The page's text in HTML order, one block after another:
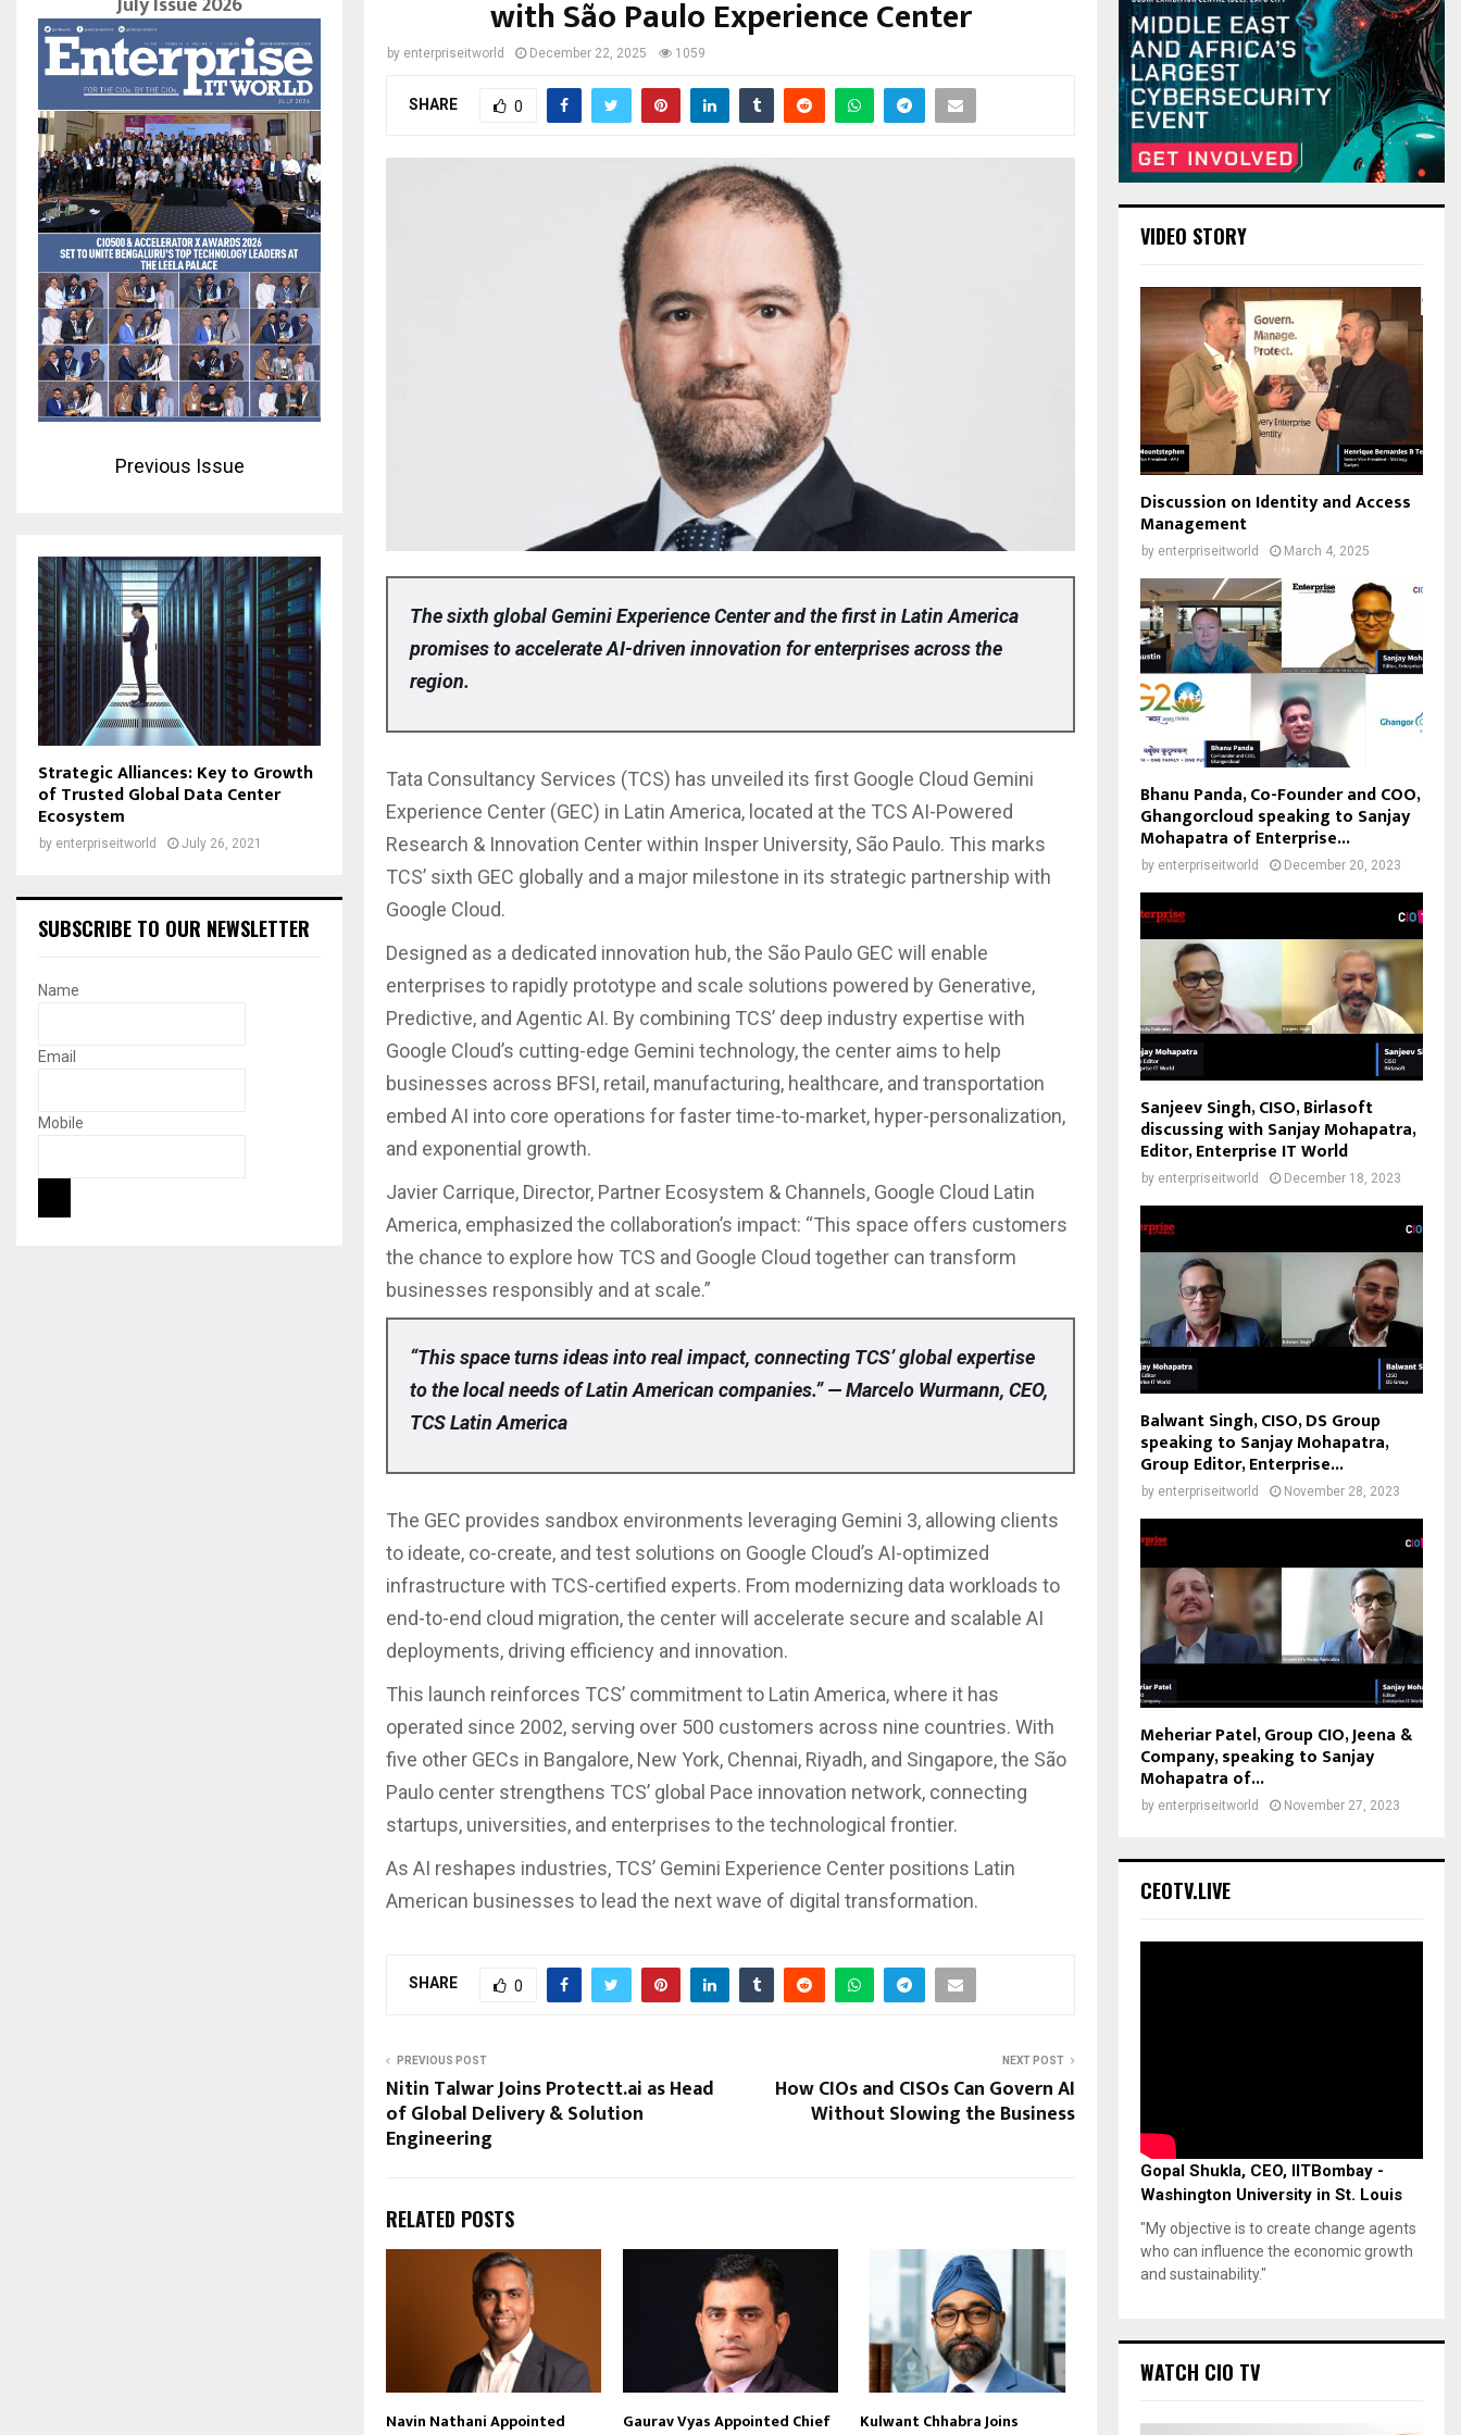
with São Paulo Experience Center
by enterpriseitworld December 22, 2025 1059
SHARE 0
The sixth global Gemini Experience Center and the first in Latin America
promises to accelerate AI-driven innovation for enterprises across the
region.
Tata Consultancy Services (TCS) has unveiled its first Google Cloud Gemini
Experience Center (GEC) in Latin America, located at the TCS AI-Powered
Research & Innovation Center within Insper University, São Paulo. This marks
TCS’ sixth GEC globally and a major milestone in its strategic partnership with
Google Cloud.
Designed as a dedicated innovation hub, the São Paulo GEC will enable
enterprises to rapidly prototype and scale solutions powered by Generative,
Predictive, and Agentic AI. By combining TCS’ deep industry expertise with
Google Cloud’s cutting-edge Gemini technology, the center aims to help
businesses across BFSI, retail, manufacturing, healthcare, and transportation
embed AI into core operations for faster time-to-market, hyper-personalization,
and exponential growth.
Javier Carrique, Director, Partner Ecosystem & Channels, Google Cloud Latin
America, emphasized the collaboration’s impact: “This space offers customers
the chance to explore how TCS and Google Cloud together can transform
businesses responsibly and at scale.”
“This space turns ideas into real impact, connecting TCS’ global expertise
to the local needs of Latin American companies.” — Marcelo Wurmann, CEO,
TCS Latin America
The GEC provides sandbox environments leveraging Gemini 3, allowing clients
to ideate, co-create, and test solutions on Google Cloud’s AI-optimized
infrastructure with TCS-certified experts. From modernizing data workloads to
end-to-end cloud migration, the center will accelerate secure and scalable AI
deployments, driving efficiency and innovation.
This launch reinforces TCS’ commitment to Latin America, where it has
operated since 2002, serving over 500 customers across nine countries. With
five other GECs in Bangalore, New York, Chennai, Riyadh, and Singapore, the São
Paulo center strengthens TCS’ global Pace innovation network, connecting
startups, universities, and enterprises to the technological frontier.
As AI reshapes industries, TCS’ Gemini Experience Center positions Latin
American businesses to lead the next wave of digital transformation.
SHARE 0
PREVIOUS POST
Nitin Talwar Joins Protectt.ai as Head
of Global Delivery & Solution
Engineering
NEXT POST
How CIOs and CISOs Can Govern AI
Without Slowing the Business
RELATED POSTS
Navin Nathani Appointed Gaurav Vyas Appointed Chief Kulwant Chhabra Joins
Previous Issue
Strategic Alliances: Key to Growth
of Trusted Global Data Center
Ecosystem
by enterpriseitworld July 26, 2021
SUBSCRIBE TO OUR NEWSLETTER
Name
Email
Mobile
VIDEO STORY
Discussion on Identity and Access
Management
by enterpriseitworld March 4, 2025
Bhanu Panda, Co-Founder and COO,
Ghangorcloud speaking to Sanjay
Mohapatra of Enterprise...
by enterpriseitworld December 20, 2023
Sanjeev Singh, CISO, Birlasoft
discussing with Sanjay Mohapatra,
Editor, Enterprise IT World
by enterpriseitworld December 18, 2023
Balwant Singh, CISO, DS Group
speaking to Sanjay Mohapatra,
Group Editor, Enterprise...
by enterpriseitworld November 28, 2023
Meheriar Patel, Group CIO, Jeena &
Company, speaking to Sanjay
Mohapatra of...
by enterpriseitworld November 27, 2023
CEOTV.LIVE
Gopal Shukla, CEO, IITBombay -
Washington University in St. Louis
"My objective is to create change agents
who can influence the economic growth
and sustainability."
WATCH CIO TV